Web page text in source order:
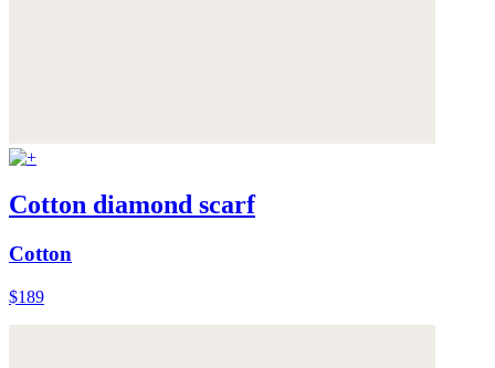
Cotton diamond scarf
Cotton
$189